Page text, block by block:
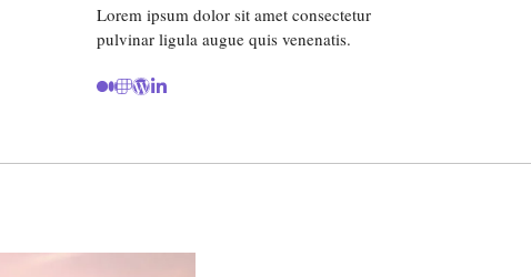
Lorem ipsum dolor sit amet consectetur
pulvinar ligula augue quis venenatis.